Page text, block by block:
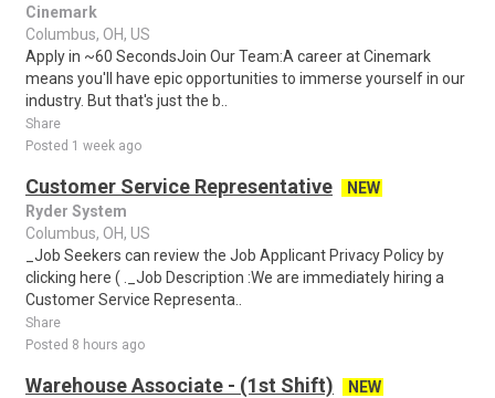
Cinemark
Columbus, OH, US
Apply in ~60 SecondsJoin Our Team:A career at Cinemark
means you'll have epic opportunities to immerse yourself in our
industry. But that's just the b..
Share
Posted 1 week ago
Customer Service Representative
NEW
Ryder System
Columbus, OH, US
_Job Seekers can review the Job Applicant Privacy Policy by
clicking here ( ._Job Description :We are immediately hiring a
Customer Service Representa..
Share
Posted 8 hours ago
Warehouse Associate - (1st Shift)
NEW